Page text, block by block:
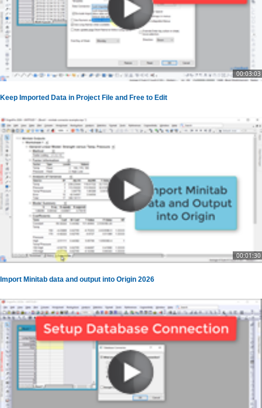
00:03:03
Keep Imported Data in Project File and Free to Edit
00:01:30
Import Minitab data and output into Origin 2026